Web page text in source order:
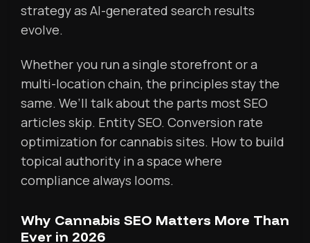
strategy as AI-generated search results
evolve.
Whether you run a single storefront or a
multi-location chain, the principles stay the
same. We’ll talk about the parts most SEO
articles skip. Entity SEO. Conversion rate
optimization for cannabis sites. How to build
topical authority in a space where
compliance always looms.
Why Cannabis SEO Matters More Than
Ever in 2026